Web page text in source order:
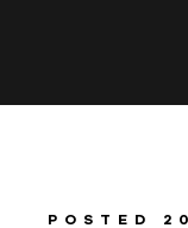
POSTED